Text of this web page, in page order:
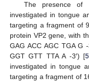
The presence of
investigated in tongue
targeting a fragment of
protein VP2 gene, with
GAG ACC AGC TGA G
GGT GTT TTA A -3′) [
investigated in tongue
targeting a fragment of